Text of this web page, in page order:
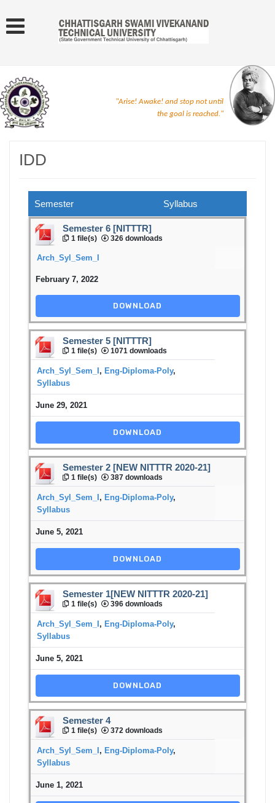
"Arise! Awake! and stop not until
the goal is reached."
IDD
Semester Syllabus
Semester 6 [NITTTR]
1 file(s) 326 downloads
Arch_Syl_Sem_I
February 7, 2022
DOWNLOAD
Semester 5 [NITTTR]
1 file(s) 1071 downloads
Arch_Syl_Sem_I, Eng-Diploma-Poly,
Syllabus
June 29, 2021
DOWNLOAD
Semester 2 [NEW NITTTR 2020-21]
1 file(s) 387 downloads
Arch_Syl_Sem_I, Eng-Diploma-Poly,
Syllabus
June 5, 2021
DOWNLOAD
Semester 1[NEW NITTTR 2020-21]
1 file(s) 396 downloads
Arch_Syl_Sem_I, Eng-Diploma-Poly,
Syllabus
June 5, 2021
DOWNLOAD
Semester 4
1 file(s) 372 downloads
Arch_Syl_Sem_I, Eng-Diploma-Poly,
Syllabus
June 1, 2021